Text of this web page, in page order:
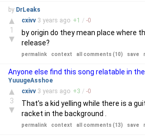
by DrLeaks
▲
1
▼
cxivv 3 years ago +1 / -0
by origin do they mean place where
release?
permalink context all comments (10) save
Anyone else find this song relatable in
YuuugeAsshoe
▲
3
▼
cxivv 3 years ago +3 / -0
That's a kid yelling while there is a
racket in the background .
permalink context all comments (13) save